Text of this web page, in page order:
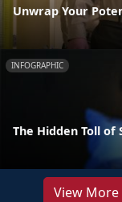
Unwrap Your
INFOGRAPHIC
The Hidden Toll
View More